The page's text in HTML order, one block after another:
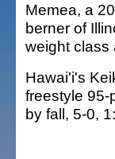
Memea, a
berner of
weight class
Hawai'i's
freestyle 95-
by fall, 5-0,